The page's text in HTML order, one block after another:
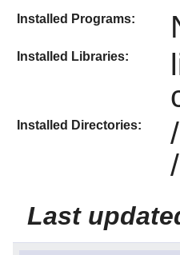
Installed Programs:
Installed Libraries:
Installed Directories:
Last